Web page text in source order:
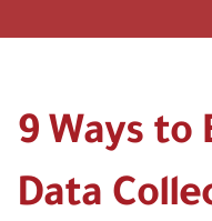
9 Ways to
Data